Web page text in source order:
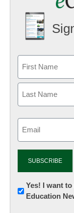
Newsletter:
Innovations
Yes! I want
Education